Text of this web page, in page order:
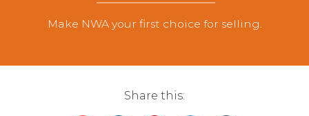
Make NWA your first choice for selling.
Share this: